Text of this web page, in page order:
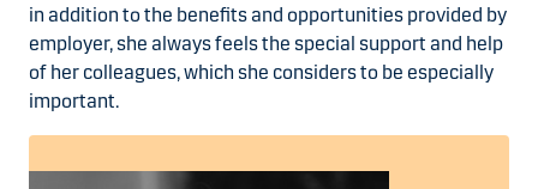
in addition to the benefits and opportunities provided by
employer, she always feels the special support and help
of her colleagues, which she considers to be especially
important.